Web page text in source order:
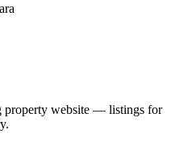
property website — listings for